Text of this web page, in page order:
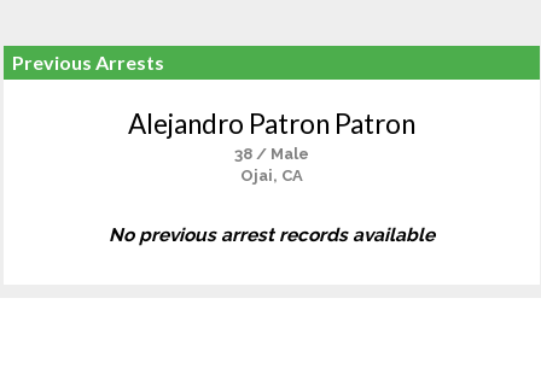
Previous Arrests
Alejandro Patron Patron
38 / Male
Ojai, CA
No previous arrest records available